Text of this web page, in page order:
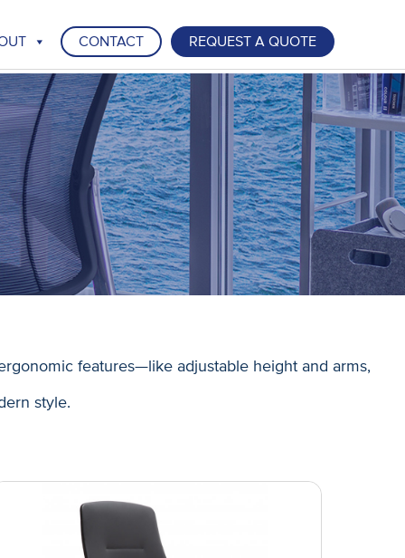
CONTACT REQUEST A QUOTE
features—like adjustable height and arms,
style.